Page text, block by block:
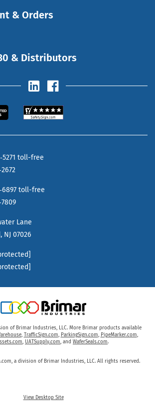
& Orders
& Distributors
toll-free
toll-free
Lane
NJ 07026
of Brimar Industries, LLC. More Brimar products available
, TrafficSign.com, ParkingSign.com, PipeMarker.com,
, UATSupply.com, and WaferSeals.com.
a division of Brimar Industries, LLC. All rights reserved.
View Desktop Site